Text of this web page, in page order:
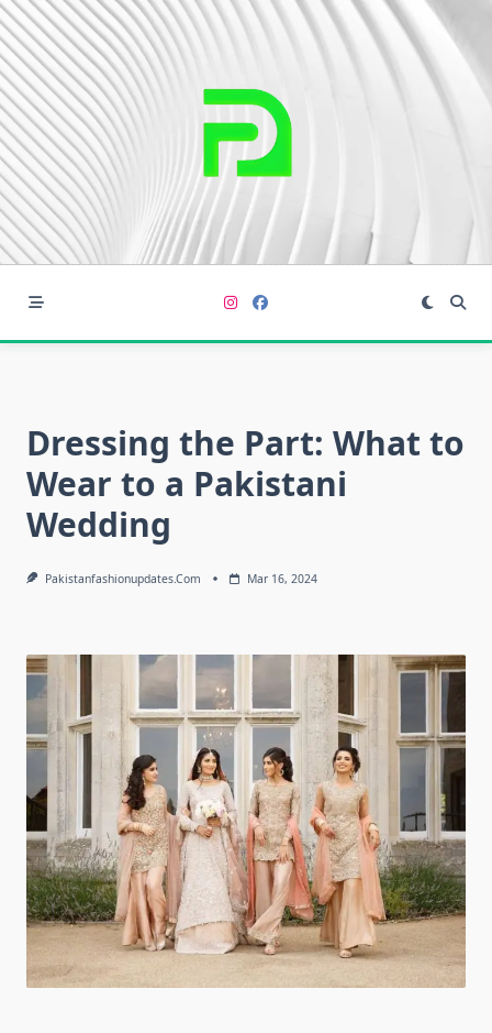
Skip
to
content
Dressing the Part: What to
Wear to a Pakistani
Wedding
Pakistanfashionupdates.com Mar 16, 2024